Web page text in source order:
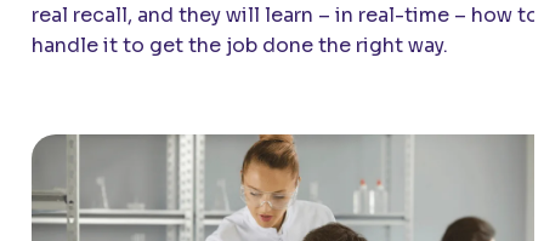
real recall, and they will learn – in real-time – how to
handle it to get the job done the right way.